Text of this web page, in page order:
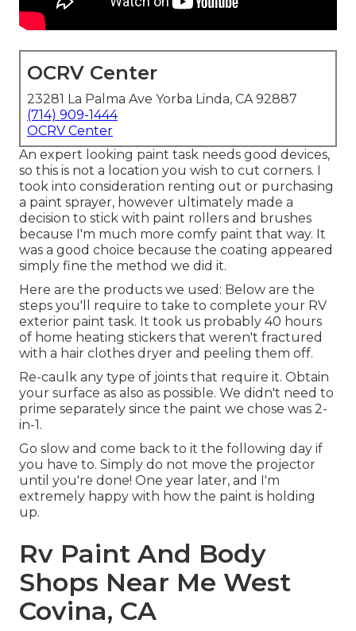
OCRV Center
23281 La Palma Ave Yorba Linda, CA 92887
(714) 909-1444
OCRV Center
An expert looking paint task needs good devices,
so this is not a location you wish to cut corners. I
took into consideration renting out or purchasing
a paint sprayer, however ultimately made a
decision to stick with paint rollers and brushes
because I'm much more comfy paint that way. It
was a good choice because the coating appeared
simply fine the method we did it.
Here are the products we used: Below are the
steps you'll require to take to complete your RV
exterior paint task. It took us probably 40 hours
of home heating stickers that weren't fractured
with a hair clothes dryer and peeling them off.
Re-caulk any type of joints that require it. Obtain
your surface as also as possible. We didn't need to
prime separately since the paint we chose was 2-
in-1.
Go slow and come back to it the following day if
you have to. Simply do not move the projector
until you're done! One year later, and I'm
extremely happy with how the paint is holding
up.
Rv Paint And Body
Shops Near Me West
Covina, CA